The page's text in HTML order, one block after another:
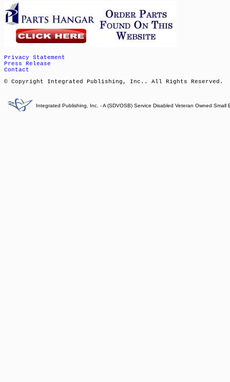
Privacy Statement
Press Release
Contact
© Copyright Integrated Publishing, Inc.. All Rights Reserved.
Integrated Publishing, Inc. - A (SDVOSB) Service Disabled Veteran Owned Small